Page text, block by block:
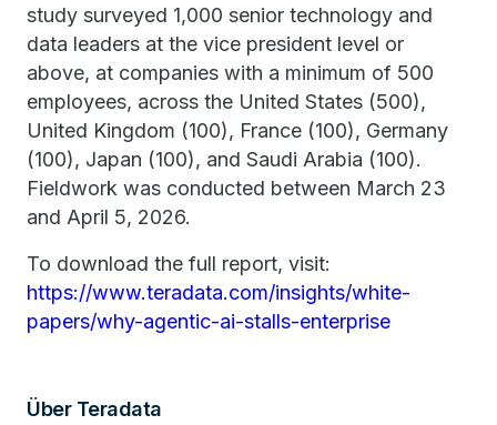
study surveyed 1,000 senior technology and
data leaders at the vice president level or
above, at companies with a minimum of 500
employees, across the United States (500),
United Kingdom (100), France (100), Germany
(100), Japan (100), and Saudi Arabia (100).
Fieldwork was conducted between March 23
and April 5, 2026.
To download the full report, visit:
https://www.teradata.com/insights/white-
papers/why-agentic-ai-stalls-enterprise
Über Teradata